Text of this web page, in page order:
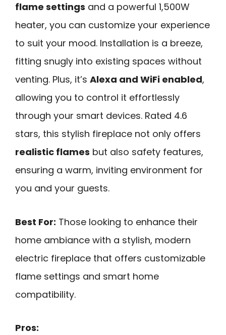
flame settings and a powerful 1,500W
heater, you can customize your experience
to suit your mood. Installation is a breeze,
fitting snugly into existing spaces without
venting. Plus, it’s Alexa and WiFi enabled,
allowing you to control it effortlessly
through your smart devices. Rated 4.6
stars, this stylish fireplace not only offers
realistic flames but also safety features,
ensuring a warm, inviting environment for
you and your guests.
Best For: Those looking to enhance their
home ambiance with a stylish, modern
electric fireplace that offers customizable
flame settings and smart home
compatibility.
Pros: